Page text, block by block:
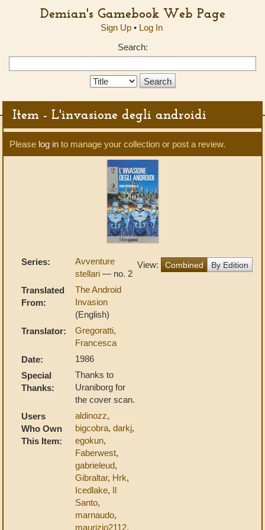
Demian's Gamebook Web Page
Sign Up• Log In
Search:
Search
Item - L'invasione degli androidi
Please log in to manage your collection or post a review.
View: Combined By Edition
Series:
Avventure
stellari — no. 2
Translated
From:
The Android
Invasion
(English)
Translator:
Gregoratti,
Francesca
Date:
1986
Special
Thanks:
Thanks to
Uraniborg for
the cover scan.
Users
Who Own
This Item:
aldinozz,
bigcobra, darkj,
egokun,
Faberwest,
gabrieleud,
Gibraltar, Hrk,
Icedlake, Il
Santo,
marnaudo,
maurizio2112,